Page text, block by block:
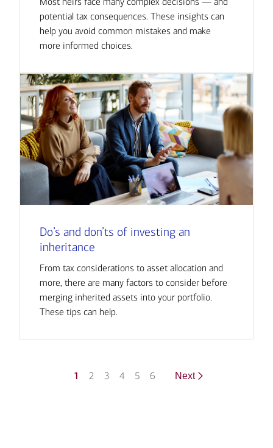
potential tax consequences. These insights can
help you avoid common mistakes and make
more informed choices.
Do’s and don’ts of investing an
inheritance
From tax considerations to asset allocation and
more, there are many factors to consider before
merging inherited assets into your portfolio.
These tips can help.
1 2 3 4 5 6 Next